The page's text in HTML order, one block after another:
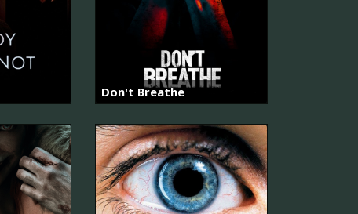
Don't Breathe